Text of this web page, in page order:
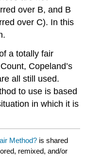
over B, and B
over C). In this
a totally fair
Copeland’s
all still used.
to use is based
in which it is
Method? is shared
remixed, and/or